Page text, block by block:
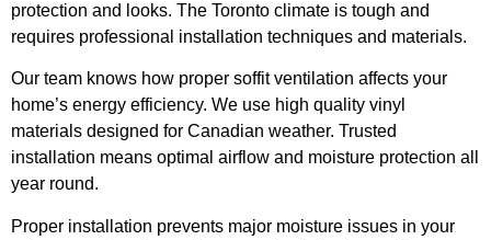
protection and looks. The Toronto climate is tough and
requires professional installation techniques and materials.
Our team knows how proper soffit ventilation affects your
home’s energy efficiency. We use high quality vinyl
materials designed for Canadian weather. Trusted
installation means optimal airflow and moisture protection all
year round.
Proper installation prevents major moisture issues in your